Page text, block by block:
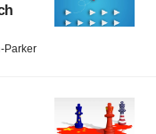
Parker